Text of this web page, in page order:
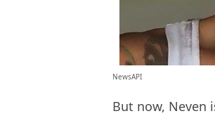
NewsAPI
But now, Neven